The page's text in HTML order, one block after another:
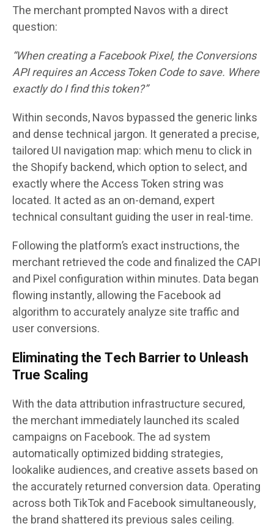
The merchant prompted Navos with a direct
question:
“When creating a Facebook Pixel, the Conversions
API requires an Access Token Code to save. Where
exactly do I find this token?”
Within seconds, Navos bypassed the generic links
and dense technical jargon. It generated a precise,
tailored UI navigation map: which menu to click in
the Shopify backend, which option to select, and
exactly where the Access Token string was
located. It acted as an on-demand, expert
technical consultant guiding the user in real-time.
Following the platform’s exact instructions, the
merchant retrieved the code and finalized the CAPI
and Pixel configuration within minutes. Data began
flowing instantly, allowing the Facebook ad
algorithm to accurately analyze site traffic and
user conversions.
Eliminating the Tech Barrier to Unleash
True Scaling
With the data attribution infrastructure secured,
the merchant immediately launched its scaled
campaigns on Facebook. The ad system
automatically optimized bidding strategies,
lookalike audiences, and creative assets based on
the accurately returned conversion data. Operating
across both TikTok and Facebook simultaneously,
the brand shattered its previous sales ceiling.